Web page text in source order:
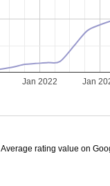
Jan 2022 Jan
Average rating value on